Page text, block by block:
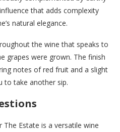
that adds complexity
natural elegance.
the wine that speaks to
grapes were grown. The finish
notes of red fruit and a slight
to take another sip.
Estate is a versatile wine